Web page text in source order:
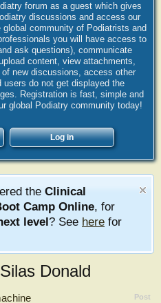
forum as a guest which gives
discussions and access our
community of Podiatrists and
you will have access to
ask questions), communicate
content, view attachments,
new discussions, access other
do not get displayed the
Registration is fast, simple and
global Podiatry community today!
Log in
the Clinical
Camp Online, for
level? See here for
Donald
Post